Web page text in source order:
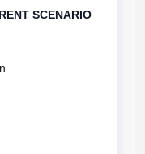
SCENARIO